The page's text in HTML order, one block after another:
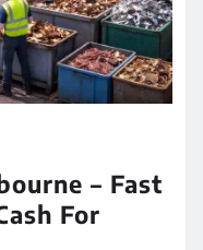
– Fast
For